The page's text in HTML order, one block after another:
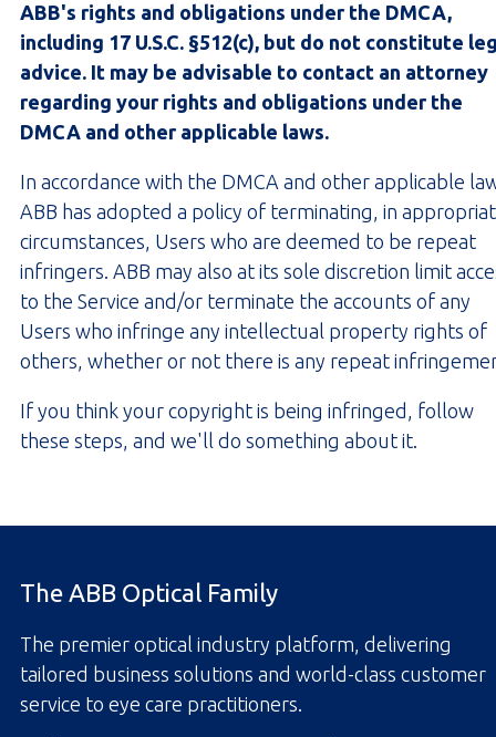
ABB's rights and obligations under the DMCA,
including 17 U.S.C. §512(c), but do not constitute
advice. It may be advisable to contact an attorney
regarding your rights and obligations under the
DMCA and other applicable laws.
In accordance with the DMCA and other applicable
ABB has adopted a policy of terminating, in
circumstances, Users who are deemed to be repeat
infringers. ABB may also at its sole discretion limit
to the Service and/or terminate the accounts of any
Users who infringe any intellectual property rights of
others, whether or not there is any repeat
If you think your copyright is being infringed, follow
these steps, and we'll do something about it.
The ABB Optical Family
The premier optical industry platform, delivering
tailored business solutions and world-class customer
service to eye care practitioners.